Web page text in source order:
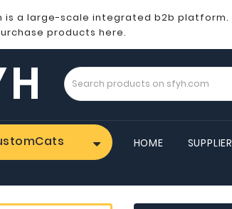
is a large-scale integrated b2b platform.
products here.
HOME